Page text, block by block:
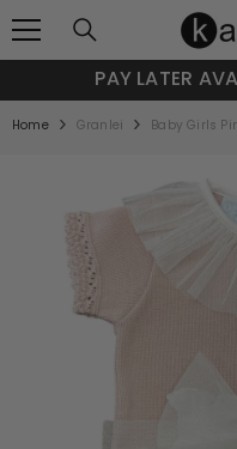
SKIP TO CONTENT
PAY LATER
Home Granlei Baby Girls